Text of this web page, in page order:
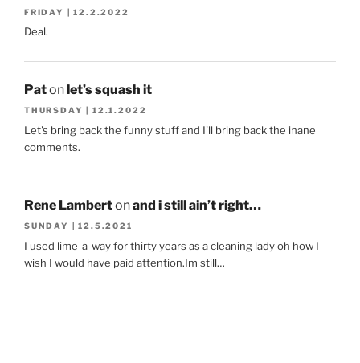
FRIDAY | 12.2.2022
Deal.
Paton let’s squash it
THURSDAY | 12.1.2022
Let's bring back the funny stuff and I'll bring back the inane
comments.
Rene Lambertonand i still ain’t right…
SUNDAY | 12.5.2021
I used lime-a-way for thirty years as a cleaning lady oh how I
wish I would have paid attention.Im still…